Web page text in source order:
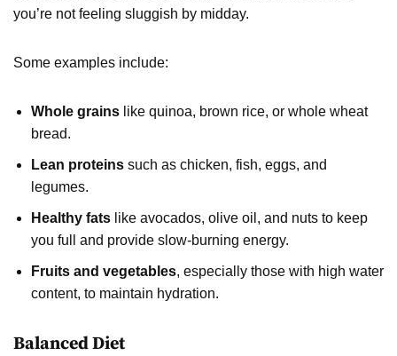
you’re not feeling sluggish by midday.
Some examples include:
Whole grains like quinoa, brown rice, or whole wheat
bread.
Lean proteins such as chicken, fish, eggs, and
legumes.
Healthy fats like avocados, olive oil, and nuts to keep
you full and provide slow-burning energy.
Fruits and vegetables, especially those with high water
content, to maintain hydration.
Balanced Diet